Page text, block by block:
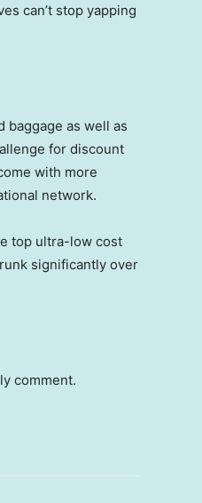
can’t stop yapping
baggage as well as
for discount
with more
network.
top ultra-low cost
significantly over
comment.